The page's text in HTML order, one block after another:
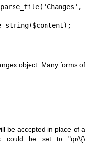
object. Many forms of
be accepted in place of a
could be set to "qr/\{\